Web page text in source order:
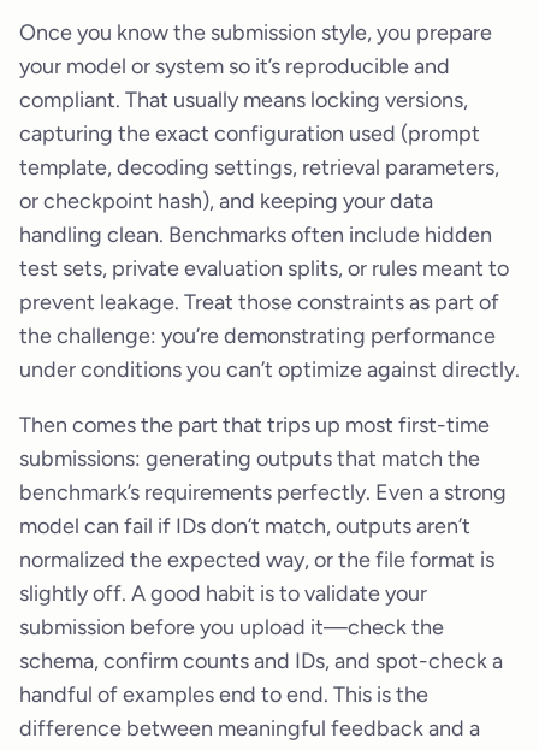
Once you know the submission style, you prepare
your model or system so it’s reproducible and
compliant. That usually means locking versions,
capturing the exact configuration used (prompt
template, decoding settings, retrieval parameters,
or checkpoint hash), and keeping your data
handling clean. Benchmarks often include hidden
test sets, private evaluation splits, or rules meant to
prevent leakage. Treat those constraints as part of
the challenge: you’re demonstrating performance
under conditions you can’t optimize against directly.
Then comes the part that trips up most first-time
submissions: generating outputs that match the
benchmark’s requirements perfectly. Even a strong
model can fail if IDs don’t match, outputs aren’t
normalized the expected way, or the file format is
slightly off. A good habit is to validate your
submission before you upload it—check the
schema, confirm counts and IDs, and spot-check a
handful of examples end to end. This is the
difference between meaningful feedback and a